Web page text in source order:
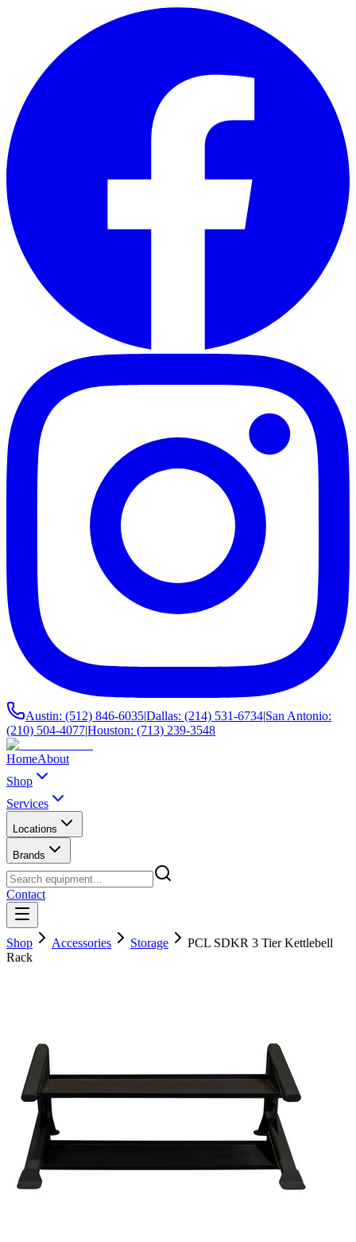
Austin: (512) 846-6035|Dallas: (214) 531-6734|San Antonio:
(210) 504-4077|Houston: (713) 239-3548
HomeAbout
Shop
Services
Locations
Brands
Contact
Shop Accessories Storage
PCL SDKR 3 Tier Kettlebell
Rack